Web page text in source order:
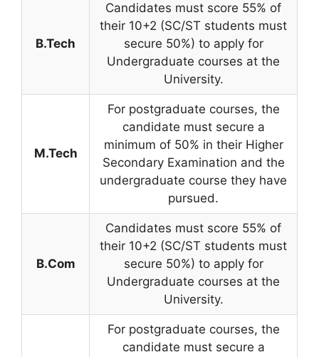
B.Tech
Candidates must score 55% of
their 10+2 (SC/ST students must
secure 50%) to apply for
Undergraduate courses at the
University.
M.Tech
For postgraduate courses, the
candidate must secure a
minimum of 50% in their Higher
Secondary Examination and the
undergraduate course they have
pursued.
B.Com
Candidates must score 55% of
their 10+2 (SC/ST students must
secure 50%) to apply for
Undergraduate courses at the
University.
For postgraduate courses, the
candidate must secure a